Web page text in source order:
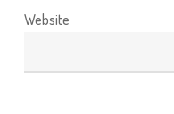
Website